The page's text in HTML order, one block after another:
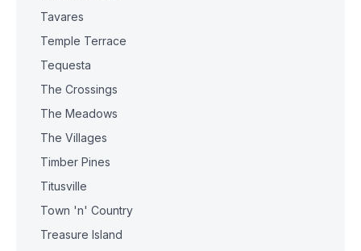
Tavares
Temple Terrace
Tequesta
The Crossings
The Meadows
The Villages
Timber Pines
Titusville
Town 'n' Country
Treasure Island